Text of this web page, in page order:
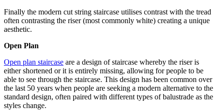
Finally the modern cut string staircase utilises contrast with the tread
often contrasting the riser (most commonly white) creating a unique
aesthetic.
Open Plan
Open plan staircase are a design of staircase whereby the riser is
either shortened or it is entirely missing, allowing for people to be
able to see through the staircase. This design has been common over
the last 50 years when people are seeking a modern alternative to the
standard design, often paired with different types of balustrade as the
styles change.